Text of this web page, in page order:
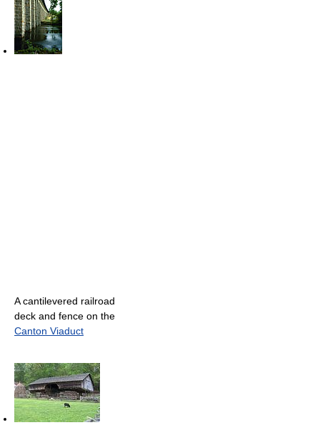
A cantilevered railroad
deck and fence on the
Canton Viaduct